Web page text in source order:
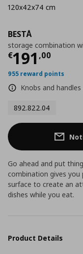
BESTÅ
storage combination
€191 ,00
Current
955 reward points
Knobs and
892.822.04
120x42x74 cm
Go ahead and put
combination gives
surface to create an
dishes while you eat.
Product Details